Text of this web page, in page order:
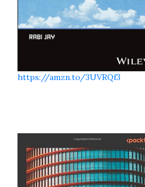
https://amzn.to/3UVRQf3